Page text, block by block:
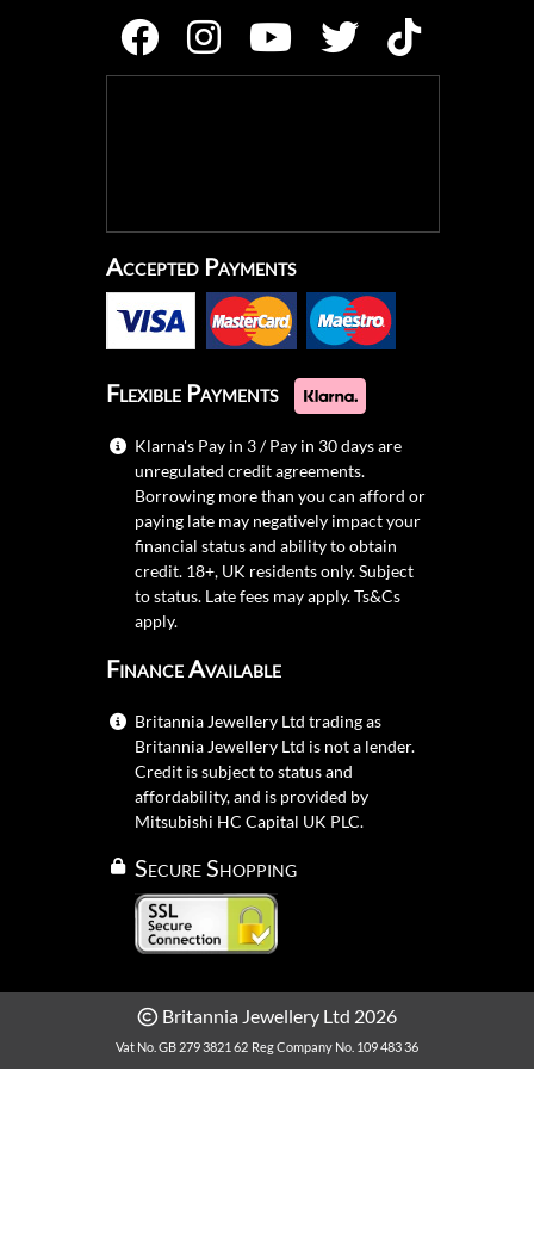
Accepted Payments
Flexible Payments
Klarna's Pay in 3 / Pay in 30 days are
unregulated credit agreements.
Borrowing more than you can afford or
paying late may negatively impact your
financial status and ability to obtain
credit. 18+, UK residents only. Subject
to status. Late fees may apply.Ts&Cs
apply.
Finance Available
Britannia Jewellery Ltd trading as
Britannia Jewellery Ltd is not a lender.
Credit is subject to status and
affordability, and is provided by
Mitsubishi HC Capital UK PLC.
Secure Shopping
Britannia Jewellery Ltd 2026
Vat No. GB 279 3821 62 Reg Company No. 109 483 36